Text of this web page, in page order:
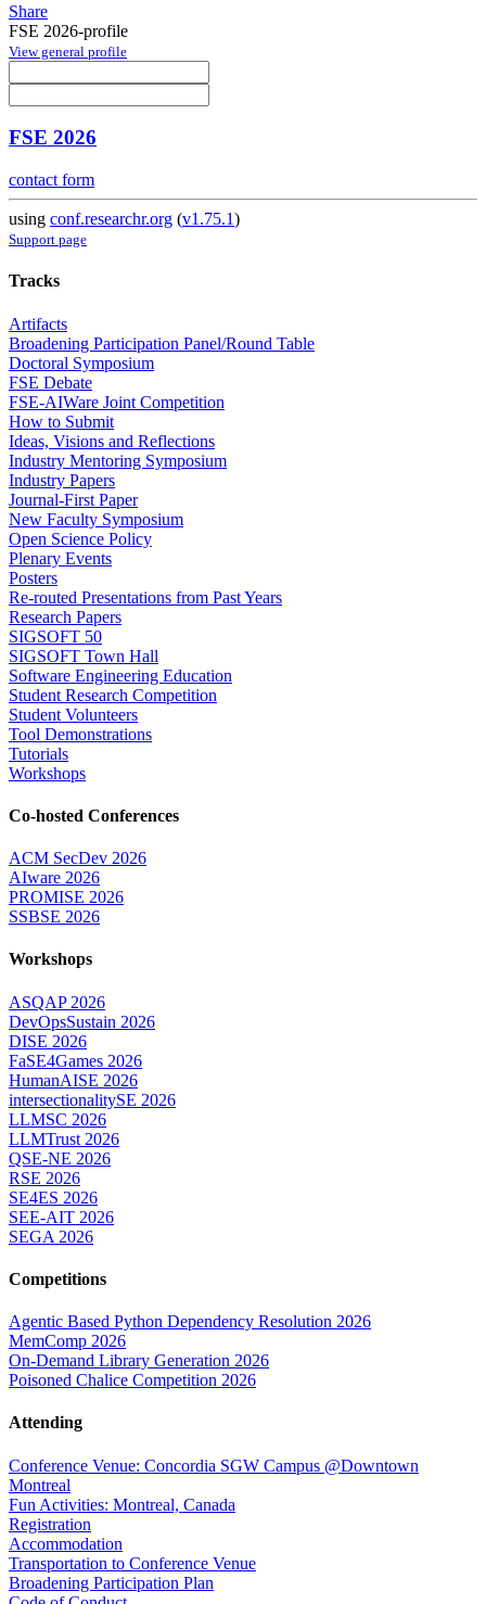
Share
FSE 2026-profile
View general profile
FSE 2026
contact form
using conf.researchr.org (v1.75.1)
Support page
Tracks
Artifacts
Broadening Participation Panel/Round Table
Doctoral Symposium
FSE Debate
FSE-AIWare Joint Competition
How to Submit
Ideas, Visions and Reflections
Industry Mentoring Symposium
Industry Papers
Journal-First Paper
New Faculty Symposium
Open Science Policy
Plenary Events
Posters
Re-routed Presentations from Past Years
Research Papers
SIGSOFT 50
SIGSOFT Town Hall
Software Engineering Education
Student Research Competition
Student Volunteers
Tool Demonstrations
Tutorials
Workshops
Co-hosted Conferences
ACM SecDev 2026
AIware 2026
PROMISE 2026
SSBSE 2026
Workshops
ASQAP 2026
DevOpsSustain 2026
DISE 2026
FaSE4Games 2026
HumanAISE 2026
intersectionalitySE 2026
LLMSC 2026
LLMTrust 2026
QSE-NE 2026
RSE 2026
SE4ES 2026
SEE-AIT 2026
SEGA 2026
Competitions
Agentic Based Python Dependency Resolution 2026
MemComp 2026
On-Demand Library Generation 2026
Poisoned Chalice Competition 2026
Attending
Conference Venue: Concordia SGW Campus @Downtown
Montreal
Fun Activities: Montreal, Canada
Registration
Accommodation
Transportation to Conference Venue
Broadening Participation Plan